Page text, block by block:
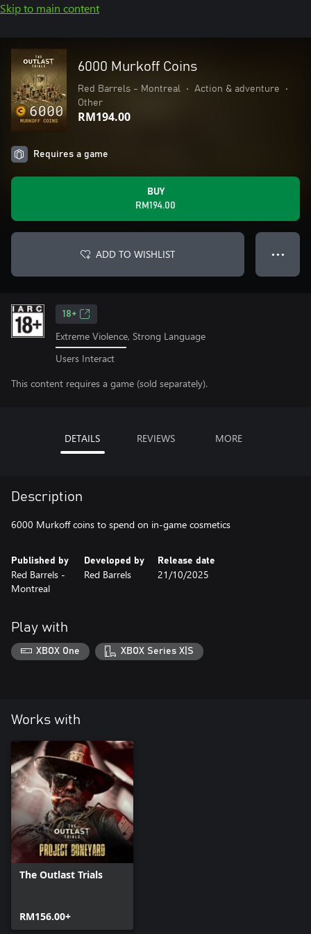
Skip to main content
6000 Murkoff Coins
Red Barrels - Montreal • Action & adventure
•
Other
RM194.00
Requires a game
BUY
RM194.00
ADD TO WISHLIST ● ● ●
18+
Extreme Violence, Strong Language
Users Interact
This content requires a game (sold separately).
DETAILS REVIEWS MORE
Description
6000 Murkoff coins to spend on in-game cosmetics
Published by
Red Barrels -
Montreal
Developed by
Red Barrels
Release date
21/10/2025
Play with
XBOX One XBOX Series X|S
Works with
The Outlast Trials
RM156.00+